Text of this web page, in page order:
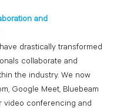
and
drastically transformed
collaborate and
the industry. We now
Google Meet, Bluebeam
video conferencing and